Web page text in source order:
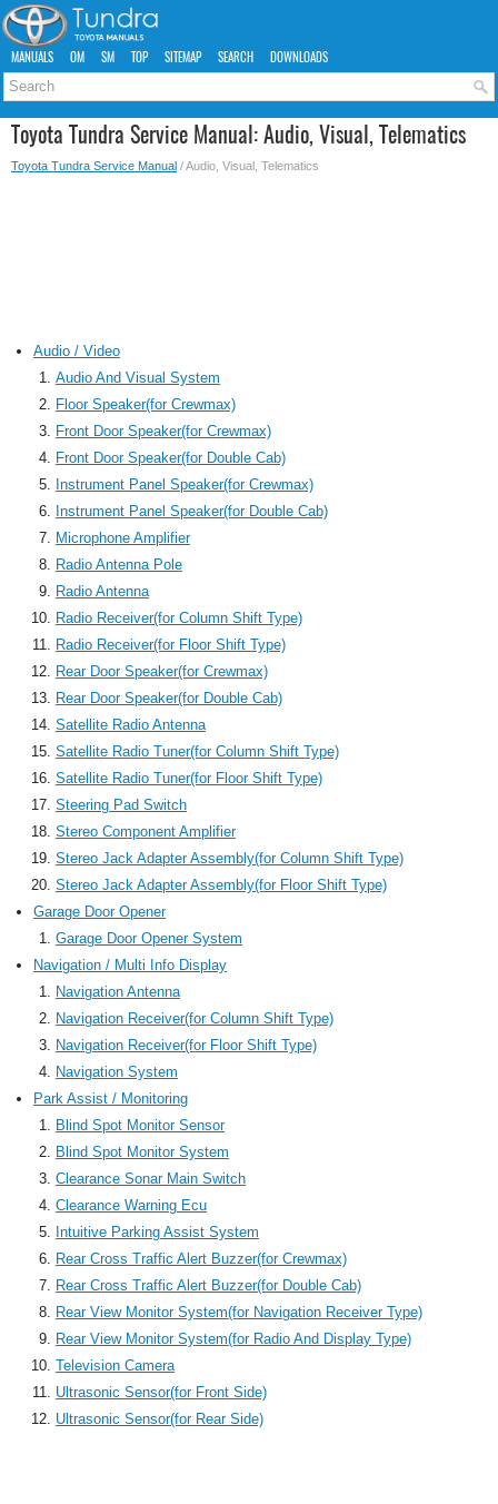
MANUALS OM SM TOP SITEMAP SEARCH DOWNLOADS
Toyota Tundra Service Manual: Audio, Visual, Telematics
Toyota Tundra Service Manual / Audio, Visual, Telematics
Audio / Video
Audio And Visual System
Floor Speaker(for Crewmax)
Front Door Speaker(for Crewmax)
Front Door Speaker(for Double Cab)
Instrument Panel Speaker(for Crewmax)
Instrument Panel Speaker(for Double Cab)
Microphone Amplifier
Radio Antenna Pole
Radio Antenna
Radio Receiver(for Column Shift Type)
Radio Receiver(for Floor Shift Type)
Rear Door Speaker(for Crewmax)
Rear Door Speaker(for Double Cab)
Satellite Radio Antenna
Satellite Radio Tuner(for Column Shift Type)
Satellite Radio Tuner(for Floor Shift Type)
Steering Pad Switch
Stereo Component Amplifier
Stereo Jack Adapter Assembly(for Column Shift Type)
Stereo Jack Adapter Assembly(for Floor Shift Type)
Garage Door Opener
Garage Door Opener System
Navigation / Multi Info Display
Navigation Antenna
Navigation Receiver(for Column Shift Type)
Navigation Receiver(for Floor Shift Type)
Navigation System
Park Assist / Monitoring
Blind Spot Monitor Sensor
Blind Spot Monitor System
Clearance Sonar Main Switch
Clearance Warning Ecu
Intuitive Parking Assist System
Rear Cross Traffic Alert Buzzer(for Crewmax)
Rear Cross Traffic Alert Buzzer(for Double Cab)
Rear View Monitor System(for Navigation Receiver Type)
Rear View Monitor System(for Radio And Display Type)
Television Camera
Ultrasonic Sensor(for Front Side)
Ultrasonic Sensor(for Rear Side)